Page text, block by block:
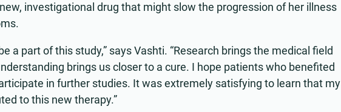
investigational drug that might slow the progression of her illness
a part of this study,” says Vashti. “Research brings the medical field
brings us closer to a cure. I hope patients who benefited
in further studies. It was extremely satisfying to learn that my
to this new therapy.”